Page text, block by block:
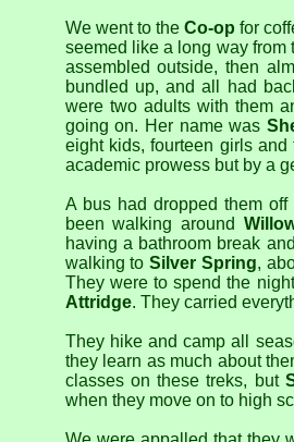
We went to the Co-op for
seemed like a long way from
assembled outside, then
bundled up, and all had
were two adults with them
going on. Her name was
eight kids, fourteen girls
academic prowess but by a
A bus had dropped them off
been walking around
having a bathroom break
walking toSilver Spring,
They were to spend the
Attridge. They carried
They hike and camp all
they learn as much about
classes on these treks, but
when they move on to high